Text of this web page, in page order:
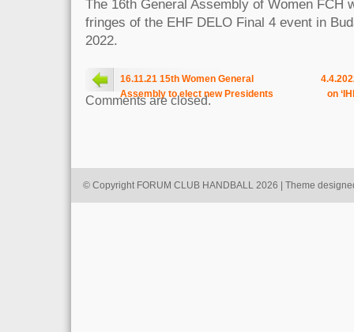
The 16th General Assembly of Women FCH
fringes of the EHF DELO Final 4 event in
2022.
16.11.21 15th Women General
Assembly to elect new Presidents
on
Comments are closed.
© Copyright FORUM CLUB HANDBALL 2026 | Theme